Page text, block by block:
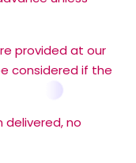
provided at our
considered if the
delivered, no